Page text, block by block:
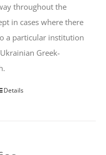
throughout the
in cases where there
a particular institution
Greek-
Details